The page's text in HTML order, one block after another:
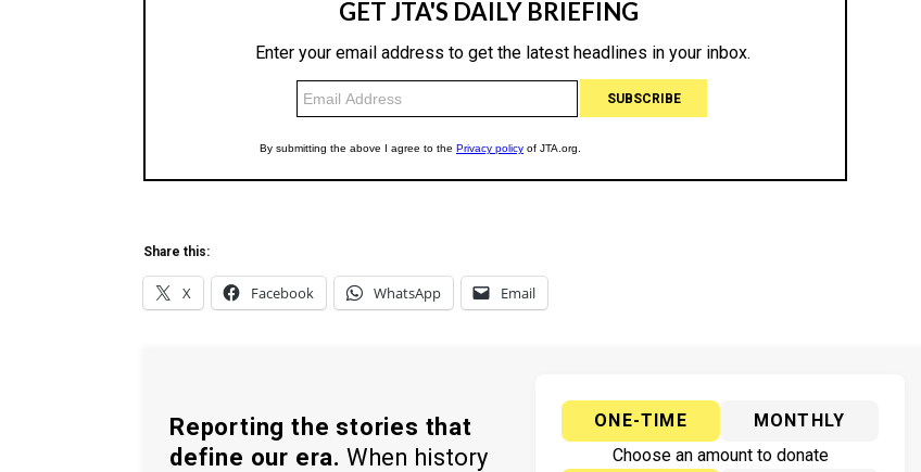
Share this:
X Facebook WhatsApp Email
Reporting the stories that
define our era. When history
ONE-TIME
MONTHLY
Choose an amount to donate